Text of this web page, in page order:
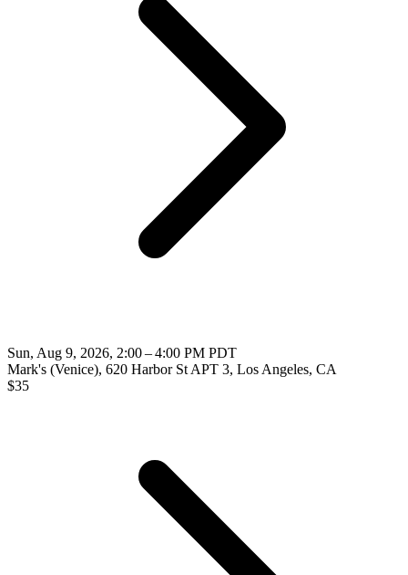
Sun, Aug 9, 2026, 2:00 – 4:00 PM PDT
Mark's (Venice), 620 Harbor St APT 3, Los Angeles, CA
$35